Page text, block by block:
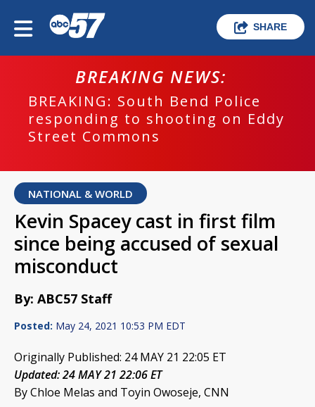
SHARE
BREAKING NEWS:
BREAKING: South Bend Police
responding to shooting on Eddy
Street Commons
NATIONAL & WORLD
Kevin Spacey cast in first film
since being accused of sexual
misconduct
By: ABC57 Staff
Posted: May 24, 2021 10:53 PM EDT
Originally Published: 24 MAY 21 22:05 ET
Updated: 24 MAY 21 22:06 ET
By Chloe Melas and Toyin Owoseje, CNN